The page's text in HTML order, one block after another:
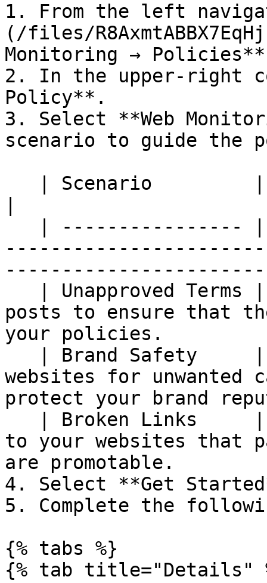
1. From the left
(/files/
Monitoring →
2. In the upper-right
Policy**.
3. Select **Web
scenario to guide the
posts to ensure that
your policies.
websites for unwanted
protect your brand
to your websites that
are promotable.
4. Select **Get
5. Complete the
{% tabs %}
{% tab title="Details"